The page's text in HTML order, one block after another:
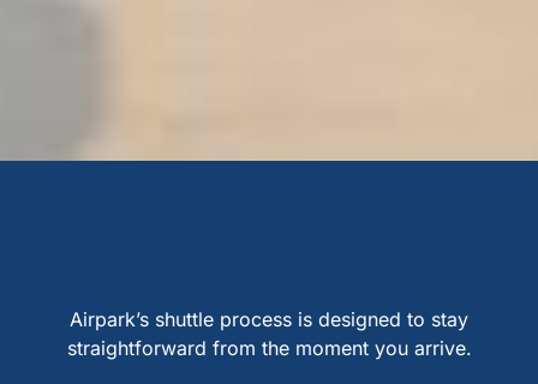
Airpark’s shuttle process is designed to stay
straightforward from the moment you arrive.